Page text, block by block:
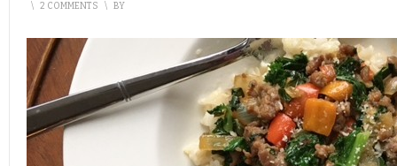
\ 2 COMMENTS \ BY